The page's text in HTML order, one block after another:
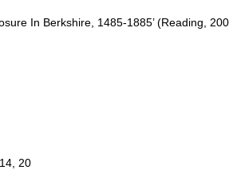
In Berkshire, 1485-1885’ (Reading,
14, 20